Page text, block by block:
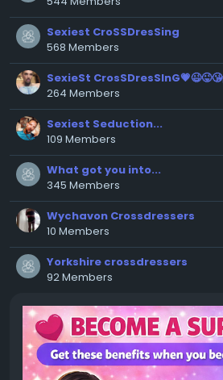
Sexiest CroSSDresSing
568 Members
SexieSt
264 Members
Sexiest Seduction...
109 Members
What got you into...
345 Members
Wychavon Crossdressers
10 Members
Yorkshire crossdressers
92 Members